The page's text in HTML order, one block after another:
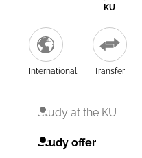
KU
International Transfer
Study at the KU
Study offer